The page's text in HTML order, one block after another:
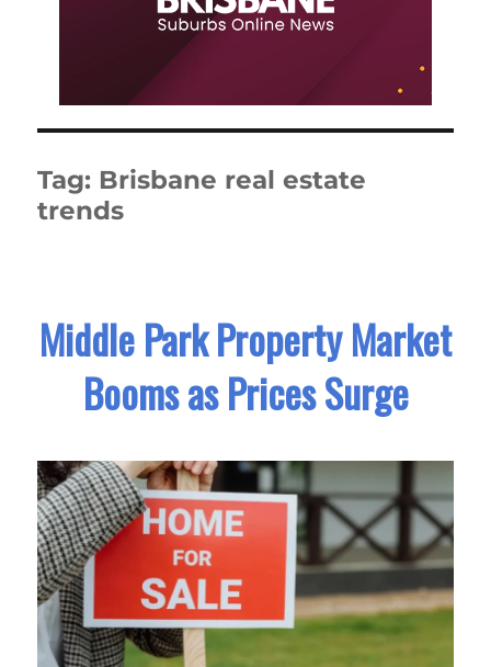
Tag: Brisbane real estate
trends
Middle Park Property Market
Booms as Prices Surge